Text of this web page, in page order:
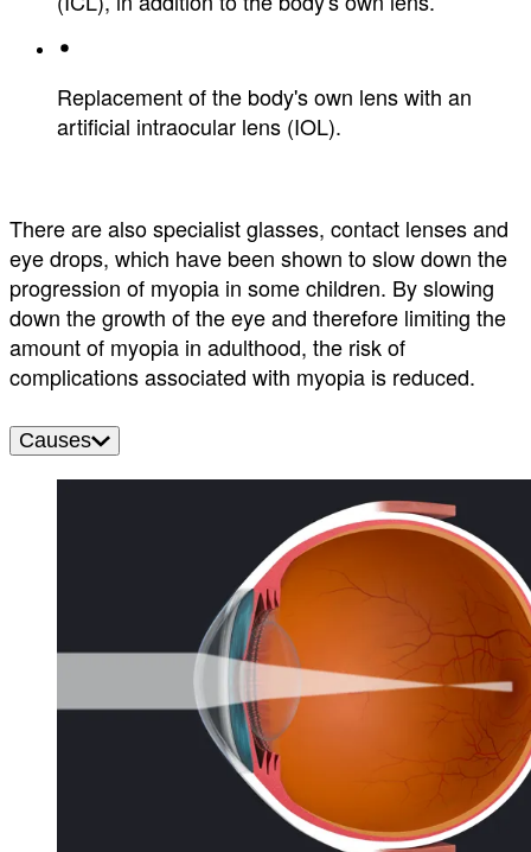
Replacement of the body's own lens with an
artificial intraocular lens (IOL).
There are also specialist glasses, contact lenses and
eye drops, which have been shown to slow down the
progression of myopia in some children. By slowing
down the growth of the eye and therefore limiting the
amount of myopia in adulthood, the risk of
complications associated with myopia is reduced.
Causes